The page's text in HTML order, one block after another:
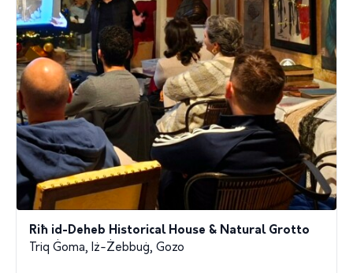
Riħ id-Deheb Historical House & Natural Grotto
Triq Ġoma, Iż-Żebbuġ, Gozo